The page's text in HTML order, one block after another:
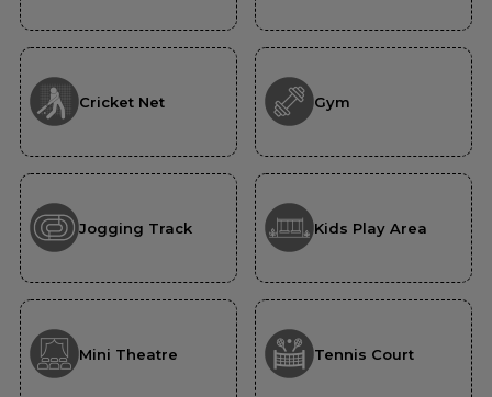
Cricket Net Gym
Jogging Track Kids Play Area
Mini Theatre Tennis Court